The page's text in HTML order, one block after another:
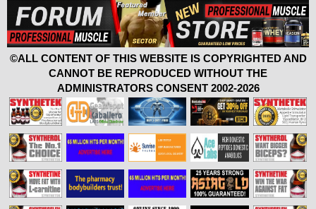
©ALL CONTENT OF THIS WEBSITE IS COPYRIGHTED AND
CANNOT BE REPRODUCED WITHOUT THE
ADMINISTRATORS CONSENT 2002-2026